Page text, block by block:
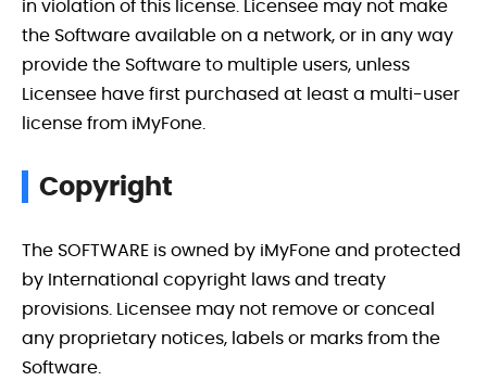
in violation of this license. Licensee may not make
the Software available on a network, or in any way
provide the Software to multiple users, unless
Licensee have first purchased at least a multi-user
license from iMyFone.
Copyright
The SOFTWARE is owned by iMyFone and protected
by International copyright laws and treaty
provisions. Licensee may not remove or conceal
any proprietary notices, labels or marks from the
Software.